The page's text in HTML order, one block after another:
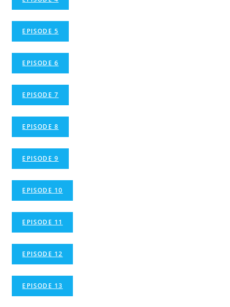
EPISODE 5
EPISODE 6
EPISODE 7
EPISODE 8
EPISODE 9
EPISODE 10
EPISODE 11
EPISODE 12
EPISODE 13